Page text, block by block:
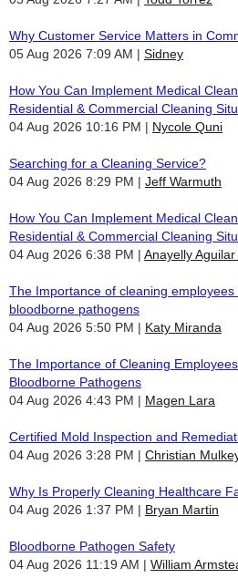
Why Customer Service Matters in
05 Aug 2026 7:09 AM
Sidney
How You Can Implement Medical
Residential & Commercial Cleaning
04 Aug 2026 10:16 PM
Nycole Quni
Searching for a Cleaning Service?
04 Aug 2026 8:29 PM
Jeff Warmuth
How You Can Implement Medical
Residential & Commercial Cleaning
04 Aug 2026 6:38 PM
Anayelly Aguilar
The Importance of cleaning
bloodborne pathogens
04 Aug 2026 5:50 PM
Katy Miranda
The Importance of Cleaning
Bloodborne Pathogens
04 Aug 2026 4:43 PM
Magen Lara
Certified Mold Inspection and
04 Aug 2026 3:28 PM
Christian
Why Is Properly Cleaning Healthcare
04 Aug 2026 1:37 PM
Bryan Martin
Bloodborne Pathogen Safety
04 Aug 2026 11:19 AM
William